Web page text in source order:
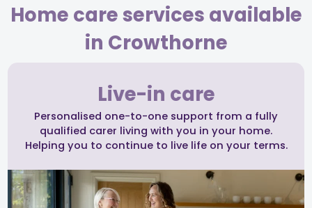
Home care services available
in Crowthorne
Live-in care
Personalised one-to-one support from a fully
qualified carer living with you in your home.
Helping you to continue to live life on your terms.